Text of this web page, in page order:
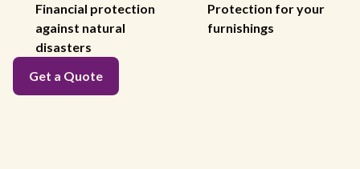
Financial protection
against natural
disasters
Protection for your
furnishings
Get a Quote